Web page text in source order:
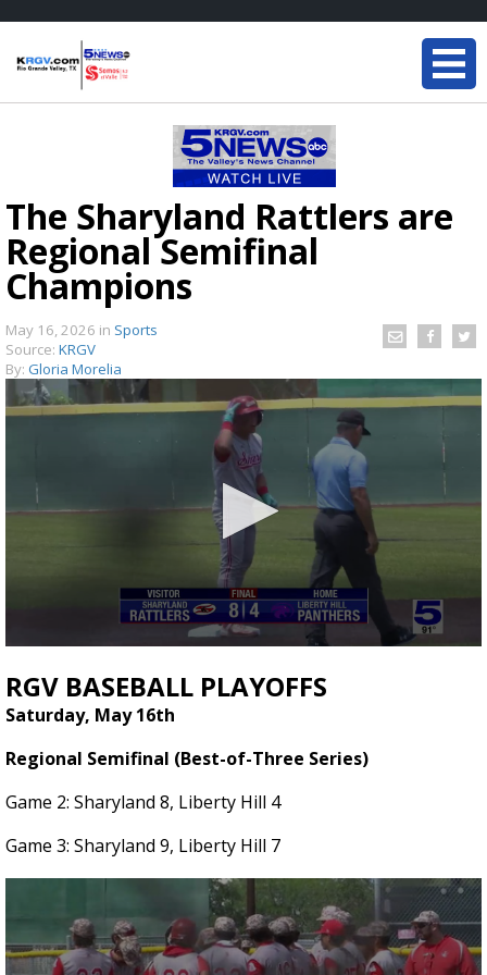
The Sharyland Rattlers are
Regional Semifinal
Champions
May 16, 2026 in Sports
Source: KRGV
By: Gloria Morelia
of
1
minute,
seconds
RGV BASEBALL PLAYOFFS
Saturday, May 16th
Regional Semifinal (Best-of-Three Series)
Game 2: Sharyland 8, Liberty Hill 4
Game 3: Sharyland 9, Liberty Hill 7